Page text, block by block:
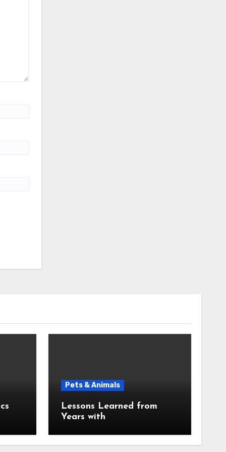
Pets & Animals
Lessons Learned from
Years with